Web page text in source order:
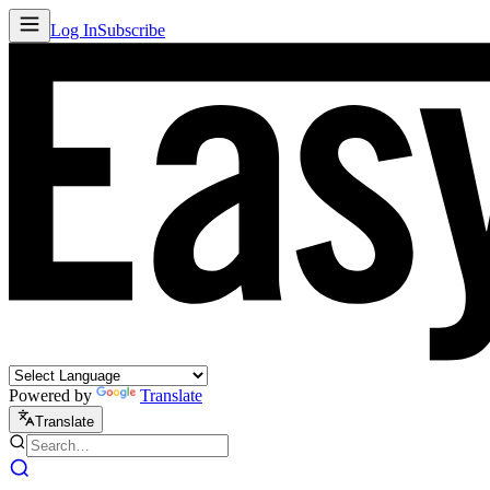
Log InSubscribe
Powered by Translate
Translate